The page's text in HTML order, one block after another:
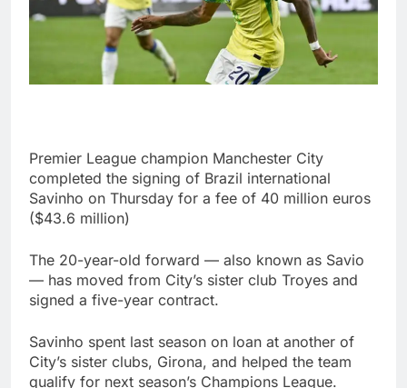
Premier League champion Manchester City
completed the signing of Brazil international
Savinho on Thursday for a fee of 40 million euros
($43.6 million)
The 20-year-old forward — also known as Savio
— has moved from City’s sister club Troyes and
signed a five-year contract.
Savinho spent last season on loan at another of
City’s sister clubs, Girona, and helped the team
qualify for next season’s Champions League.